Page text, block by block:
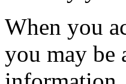
When you
you may be